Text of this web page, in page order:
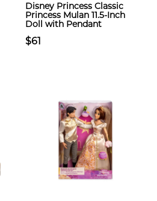
Disney Princess Classic
Princess Mulan 11.5-Inch
Doll with Pendant
$61